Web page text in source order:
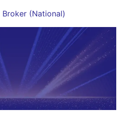
(National)